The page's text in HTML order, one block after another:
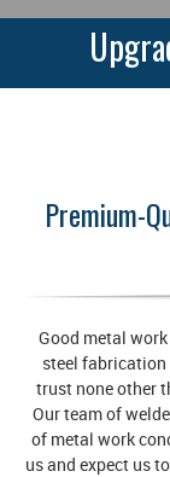
Premium-
Good metal
steel fabrication
trust none other
Our team of
of metal work
us and expect us